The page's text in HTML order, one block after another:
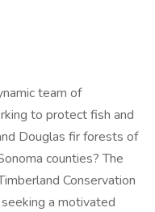
team of
to protect fish and
Douglas fir forests of
counties? The
Conservation
a motivated